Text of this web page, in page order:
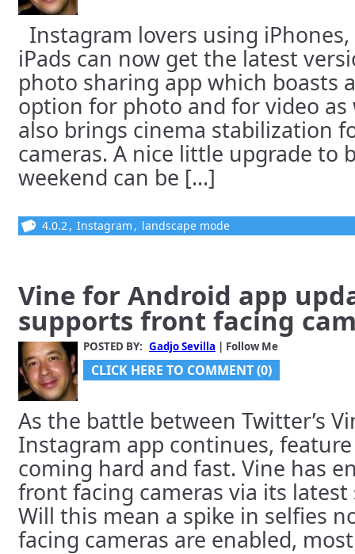
Instagram lovers using
iPads can now get the latest
photo sharing app which boasts
option for photo and for video as
also brings cinema stabilization
cameras. A nice little upgrade to
weekend can be [...]
4.0.2, Instagram , landscape mode
Vine for Android app
supports front facing
POSTED BY: Gadjo Sevilla | Follow Me
CLICK HERE TO COMMENT (0)
As the battle between Twitter’s
Instagram app continues,
coming hard and fast. Vine has
front facing cameras via its
Will this mean a spike in selfies
facing cameras are enabled,